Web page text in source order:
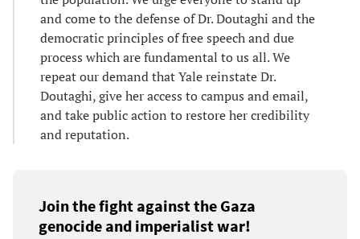
and come to the defense of Dr. Doutaghi and the
democratic principles of free speech and due
process which are fundamental to us all. We
repeat our demand that Yale reinstate Dr.
Doutaghi, give her access to campus and email,
and take public action to restore her credibility
and reputation.
Join the fight against the Gaza
genocide and imperialist war!